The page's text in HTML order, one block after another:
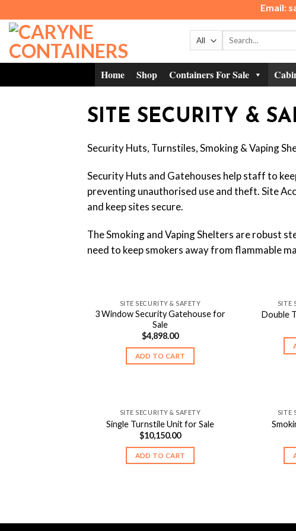
to
content
Email:
Search
Home Shop Containers For Sale
SITE SECURITY &
Security Huts, Turnstiles, Smoking & Vaping
Security Huts and Gatehouses help staff to
preventing unauthorised use and theft. Site
and keep sites secure.
The Smoking and Vaping Shelters are robust
need to keep smokers away from flammable
SITE SECURITY & SAFETY
3 Window Security Gatehouse for
Sale
$4,898.00
ADD TO CART
SITE
Double
SITE SECURITY & SAFETY
Single Turnstile Unit for Sale
$10,150.00
ADD TO CART
SITE